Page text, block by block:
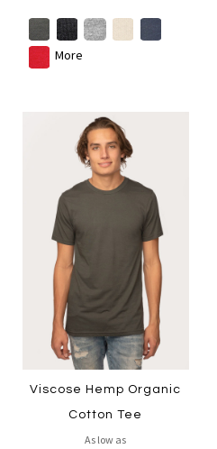
More
Viscose Hemp Organic
Cotton Tee
As low as